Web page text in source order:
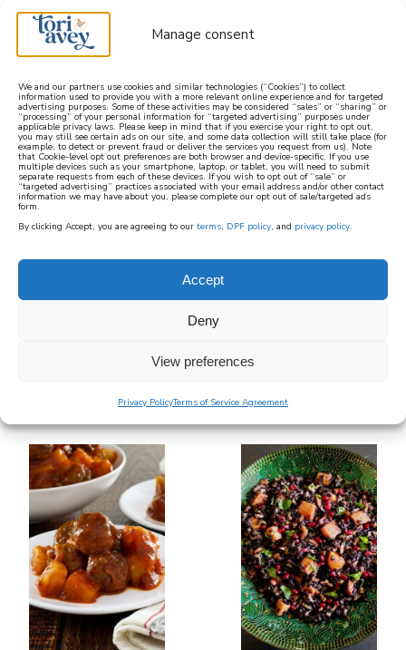
Manage consent
We and our partners use cookies and similar technologies (“Cookies”) to collect
information used to provide you with a more relevant online experience and for targeted
advertising purposes. Some of these activities may be considered “sales” or “sharing” or
“processing” of your personal information for “targeted advertising” purposes under
applicable privacy laws. Please keep in mind that if you exercise your right to opt out,
you may still see certain ads on our site, and some data collection will still take place (for
example, to detect or prevent fraud or deliver the services you request from us). Note
that Cookie-level opt out preferences are both browser and device-specific. If you use
multiple devices such as your smartphone, laptop, or tablet, you will need to submit
separate requests from each of these devices. If you wish to opt out of “sale” or
“targeted advertising” practices associated with your email address and/or other contact
information we may have about you, please complete our opt out of sale/targeted ads
form.
By clicking Accept, you are agreeing to our terms, DPF policy, and privacy policy.
Accept
Deny
View preferences
Privacy PolicyTerms of Service Agreement
learn how to cook mediterranean
SIGN UP
Delightful Shabbat recipes from Tori Avey’s
kitchen. Explore a variety of cuisines and